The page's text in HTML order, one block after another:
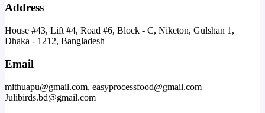
Address
House #43, Lift #4, Road #6, Block - C, Niketon, Gulshan 1,
Dhaka - 1212, Bangladesh
Email
mithuapu@gmail.com, easyprocessfood@gmail.com
Julibirds.bd@gmail.com